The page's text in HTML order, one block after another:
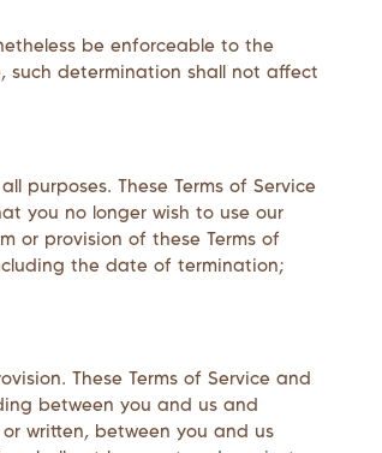
be enforceable to the
such determination shall not affect
These Terms of Service
you no longer wish to use our
or provision of these Terms of
the date of termination;
These Terms of Service and
between you and us and
written, between you and us